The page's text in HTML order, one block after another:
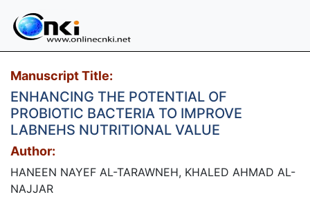
Manuscript Title:
ENHANCING THE POTENTIAL OF
PROBIOTIC BACTERIA TO IMPROVE
LABNEHS NUTRITIONAL VALUE
Author:
HANEEN NAYEF AL-TARAWNEH, KHALED AHMAD AL-
NAJJAR